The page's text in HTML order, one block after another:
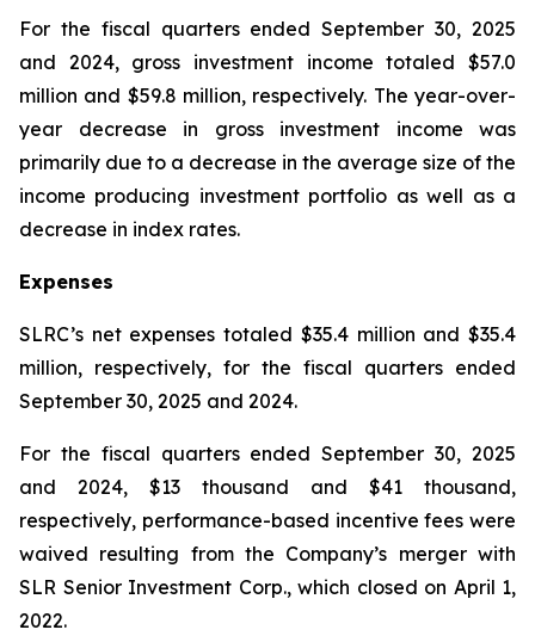
For the fiscal quarters ended September 30, 2025
and 2024, gross investment income totaled $57.0
million and $59.8 million, respectively. The year-over-
year decrease in gross investment income was
primarily due to a decrease in the average size of the
income producing investment portfolio as well as a
decrease in index rates.
Expenses
SLRC’s net expenses totaled $35.4 million and $35.4
million, respectively, for the fiscal quarters ended
September 30, 2025 and 2024.
For the fiscal quarters ended September 30, 2025
and 2024, $13 thousand and $41 thousand,
respectively, performance-based incentive fees were
waived resulting from the Company’s merger with
SLR Senior Investment Corp., which closed on April 1,
2022.